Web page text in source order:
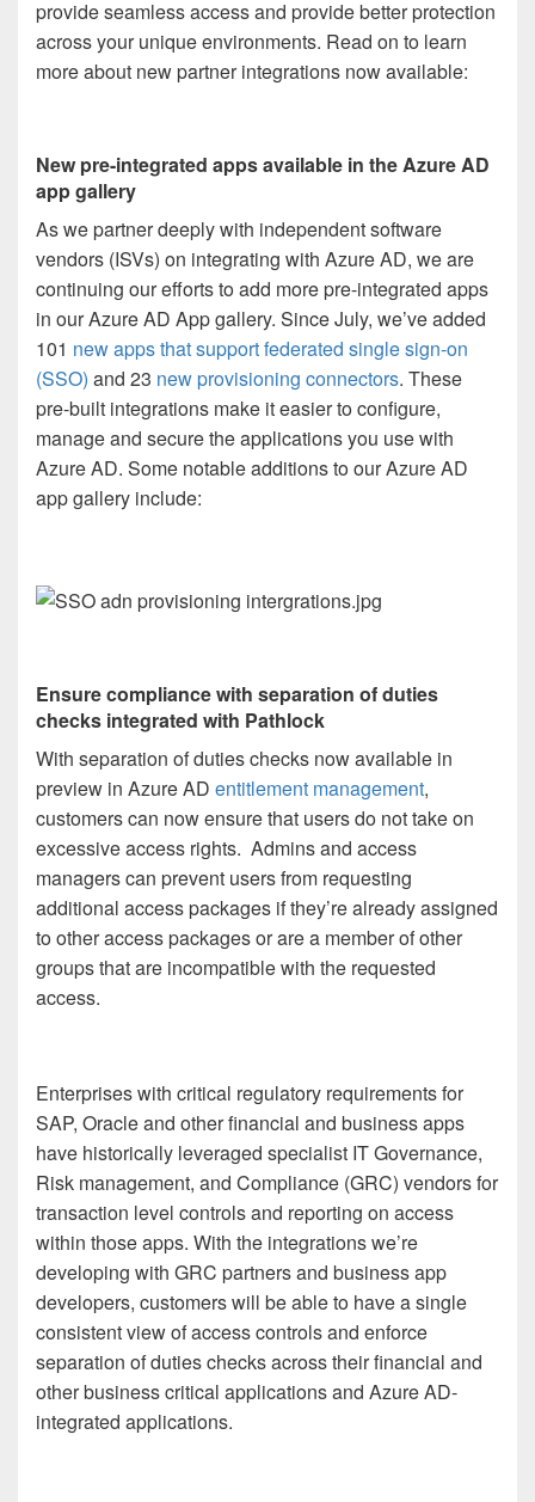
provide seamless access and provide better protection
across your unique environments. Read on to learn
more about new partner integrations now available:
New pre-integrated apps available in the Azure AD
app gallery
As we partner deeply with independent software
vendors (ISVs) on integrating with Azure AD, we are
continuing our efforts to add more pre-integrated apps
in our Azure AD App gallery. Since July, we’ve added
101 new apps that support federated single sign-on
(SSO) and 23 new provisioning connectors. These
pre-built integrations make it easier to configure,
manage and secure the applications you use with
Azure AD. Some notable additions to our Azure AD
app gallery include:
Ensure compliance with separation of duties
checks integrated with Pathlock
With separation of duties checks now available in
preview in Azure AD entitlement management,
customers can now ensure that users do not take on
excessive access rights. Admins and access
managers can prevent users from requesting
additional access packages if they’re already assigned
to other access packages or are a member of other
groups that are incompatible with the requested
access.
Enterprises with critical regulatory requirements for
SAP, Oracle and other financial and business apps
have historically leveraged specialist IT Governance,
Risk management, and Compliance (GRC) vendors for
transaction level controls and reporting on access
within those apps. With the integrations we’re
developing with GRC partners and business app
developers, customers will be able to have a single
consistent view of access controls and enforce
separation of duties checks across their financial and
other business critical applications and Azure AD-
integrated applications.